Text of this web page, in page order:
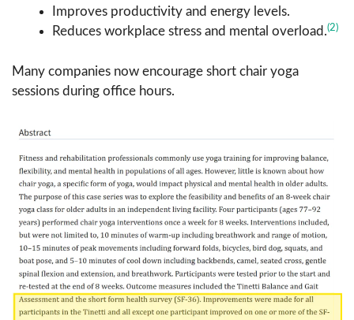
Improves productivity and energy levels.
Reduces workplace stress and mental overload.(2)
Many companies now encourage short chair yoga
sessions during office hours.